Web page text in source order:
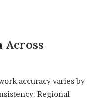
Across
accuracy varies by
Regional